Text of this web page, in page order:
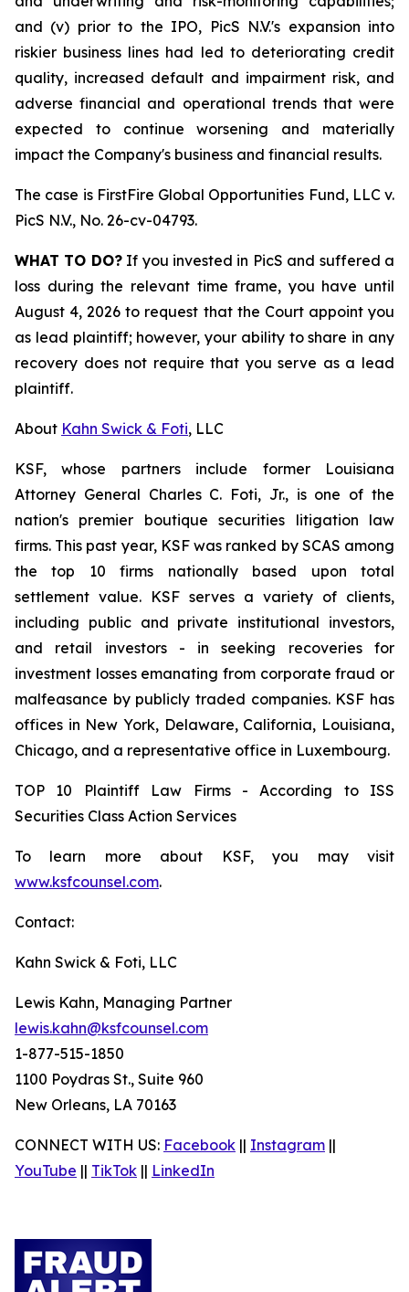
and (v) prior to the IPO, PicS N.V.'s expansion into
riskier business lines had led to deteriorating credit
quality, increased default and impairment risk, and
adverse financial and operational trends that were
expected to continue worsening and materially
impact the Company's business and financial results.
The case is FirstFire Global Opportunities Fund, LLC v.
PicS N.V., No. 26-cv-04793.
WHAT TO DO?If you invested in PicS and suffered a
loss during the relevant time frame, you have until
August 4, 2026 to request that the Court appoint you
as lead plaintiff; however, your ability to share in any
recovery does not require that you serve as a lead
plaintiff.
About Kahn Swick & Foti, LLC
KSF, whose partners include former Louisiana
Attorney General Charles C. Foti, Jr., is one of the
nation's premier boutique securities litigation law
firms. This past year, KSF was ranked by SCAS among
the top 10 firms nationally based upon total
settlement value. KSF serves a variety of clients,
including public and private institutional investors,
and retail investors - in seeking recoveries for
investment losses emanating from corporate fraud or
malfeasance by publicly traded companies. KSF has
offices in New York, Delaware, California, Louisiana,
Chicago, and a representative office in Luxembourg.
TOP 10 Plaintiff Law Firms - According to ISS
Securities Class Action Services
To learn more about KSF, you may visit
www.ksfcounsel.com.
Contact:
Kahn Swick & Foti, LLC
Lewis Kahn, Managing Partner
lewis.kahn@ksfcounsel.com
1-877-515-1850
1100 Poydras St., Suite 960
New Orleans, LA 70163
CONNECT WITH US: Facebook || Instagram ||
YouTube || TikTok || LinkedIn